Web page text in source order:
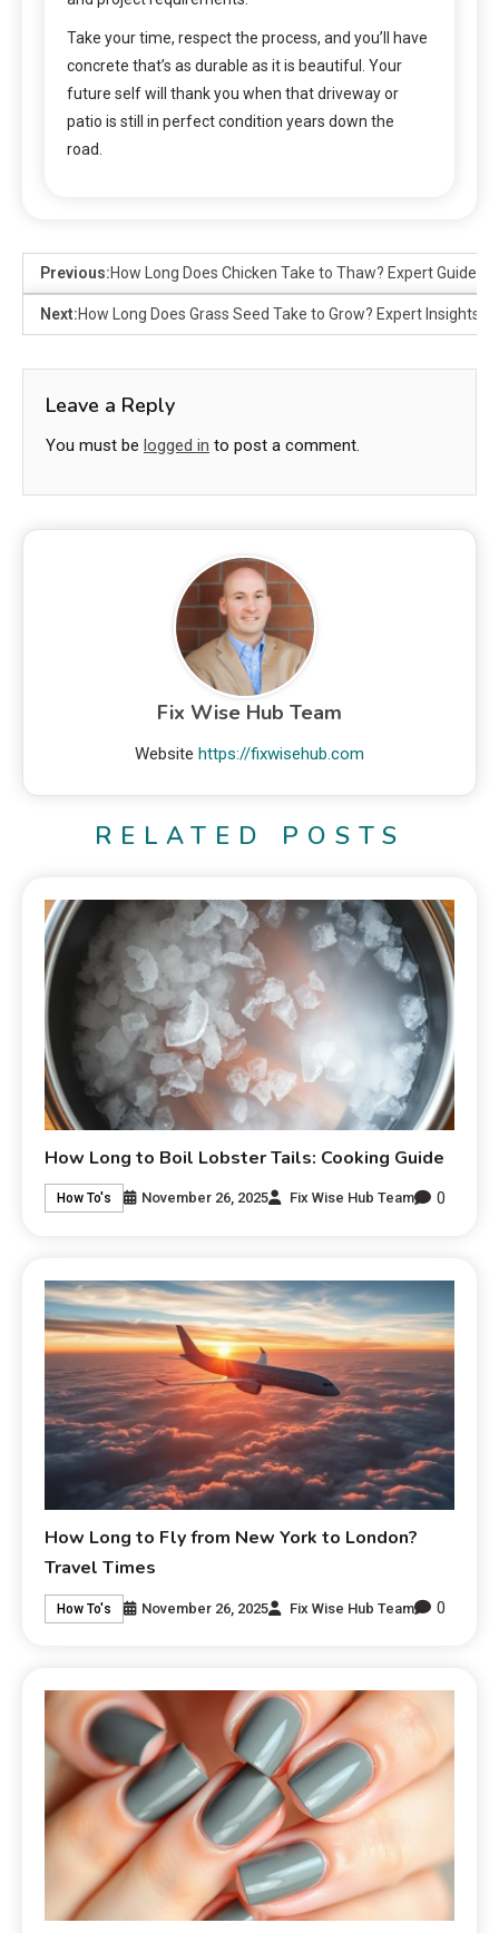
Take your time, respect the process, and you’ll have
concrete that’s as durable as it is beautiful. Your
future self will thank you when that driveway or
patio is still in perfect condition years down the
road.
Previous:How Long Does Chicken Take to Thaw? Expert Guide
Next:How Long Does Grass Seed Take to Grow? Expert Insights
Leave a Reply
You must be logged in to post a comment.
Fix Wise Hub Team
Website https://fixwisehub.com
RELATED POSTS
How Long to Boil Lobster Tails: Cooking Guide
How To's November 26, 2025 Fix Wise Hub Team 0
How Long to Fly from New York to London?
Travel Times
How To's November 26, 2025 Fix Wise Hub Team 0